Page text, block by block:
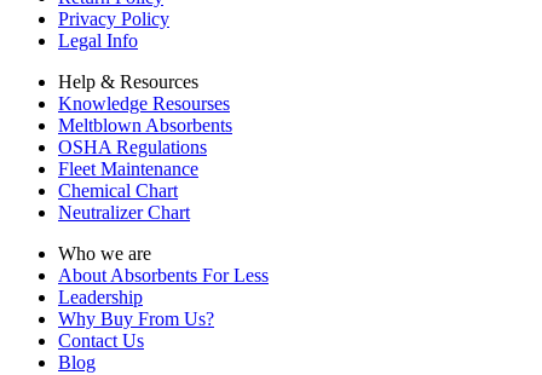
Privacy Policy
Legal Info
Help & Resources
Knowledge Resourses
Meltblown Absorbents
OSHA Regulations
Fleet Maintenance
Chemical Chart
Neutralizer Chart
Who we are
About Absorbents For Less
Leadership
Why Buy From Us?
Contact Us
Blog